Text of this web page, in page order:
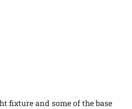
fixture and some of the base